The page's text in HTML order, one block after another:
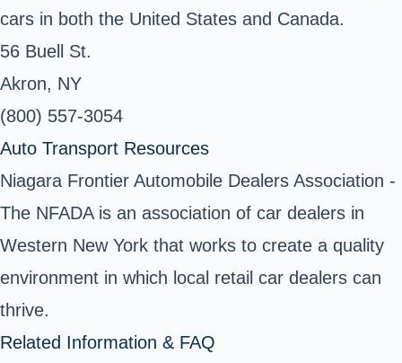
cars in both the United States and Canada.
56 Buell St.
Akron, NY
(800) 557-3054
Auto Transport Resources
Niagara Frontier Automobile Dealers Association -
The NFADA is an association of car dealers in
Western New York that works to create a quality
environment in which local retail car dealers can
thrive.
Related Information & FAQ